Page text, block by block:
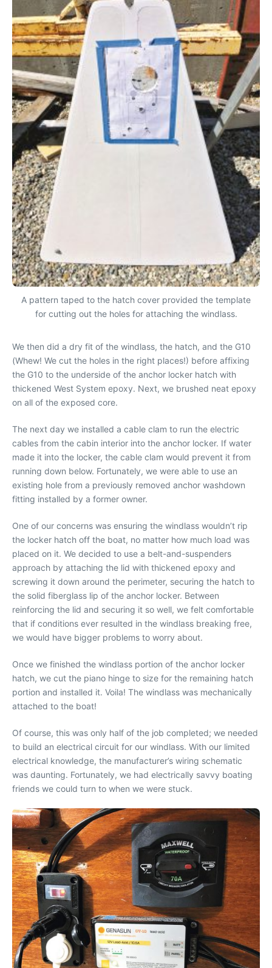
A pattern taped to the hatch cover provided the template
for cutting out the holes for attaching the windlass.
We then did a dry fit of the windlass, the hatch, and the G10
(Whew! We cut the holes in the right places!) before affixing
the G10 to the underside of the anchor locker hatch with
thickened West System epoxy. Next, we brushed neat epoxy
on all of the exposed core.
The next day we installed a cable clam to run the electric
cables from the cabin interior into the anchor locker. If water
made it into the locker, the cable clam would prevent it from
running down below. Fortunately, we were able to use an
existing hole from a previously removed anchor washdown
fitting installed by a former owner.
One of our concerns was ensuring the windlass wouldn’t rip
the locker hatch off the boat, no matter how much load was
placed on it. We decided to use a belt-and-suspenders
approach by attaching the lid with thickened epoxy and
screwing it down around the perimeter, securing the hatch to
the solid fiberglass lip of the anchor locker. Between
reinforcing the lid and securing it so well, we felt comfortable
that if conditions ever resulted in the windlass breaking free,
we would have bigger problems to worry about.
Once we finished the windlass portion of the anchor locker
hatch, we cut the piano hinge to size for the remaining hatch
portion and installed it. Voila! The windlass was mechanically
attached to the boat!
Of course, this was only half of the job completed; we needed
to build an electrical circuit for our windlass. With our limited
electrical knowledge, the manufacturer’s wiring schematic
was daunting. Fortunately, we had electrically savvy boating
friends we could turn to when we were stuck.